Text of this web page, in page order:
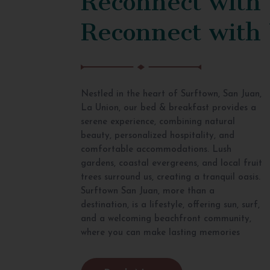
Reconnect
Nestled in the heart of Surftown, San Juan,
La Union, our bed & breakfast provides a
serene experience, combining natural
beauty, personalized hospitality, and
comfortable accommodations. Lush
gardens, coastal evergreens, and local fruit
trees surround us, creating a tranquil oasis.
Surftown San Juan, more than a
destination, is a lifestyle, offering sun, surf,
and a welcoming beachfront community,
where you can make lasting memories